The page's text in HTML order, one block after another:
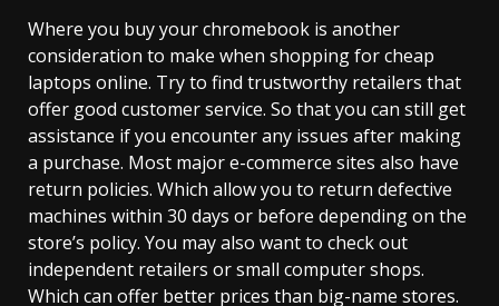
Where you buy your chromebook is another
consideration to make when shopping for cheap
laptops online. Try to find trustworthy retailers that
offer good customer service. So that you can still get
assistance if you encounter any issues after making
a purchase. Most major e-commerce sites also have
return policies. Which allow you to return defective
machines within 30 days or before depending on the
store’s policy. You may also want to check out
independent retailers or small computer shops.
Which can offer better prices than big-name stores.